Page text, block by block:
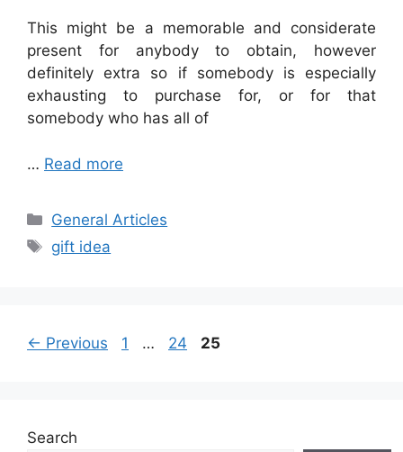
This might be a memorable and considerate
present for anybody to obtain, however
definitely extra so if somebody
is especially
exhausting to purchase for, or for that
somebody who has all of
… Read more
Categories
General Articles
Tags
gift idea
← Previous Page
1 … Page
24 Page
25
Search